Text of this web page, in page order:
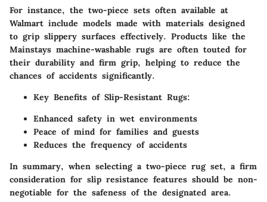
For instance, the two-piece sets often available at
Walmart include models made with materials designed
to grip slippery surfaces effectively. Products like the
Mainstays machine-washable rugs are often touted for
their durability and firm grip, helping to reduce the
chances of accidents significantly.
Key Benefits of Slip-Resistant Rugs:
Enhanced safety in wet environments
Peace of mind for families and guests
Reduces the frequency of accidents
In summary, when selecting a two-piece rug set, a firm
consideration for slip resistance features should be non-
negotiable for the safeness of the designated area.